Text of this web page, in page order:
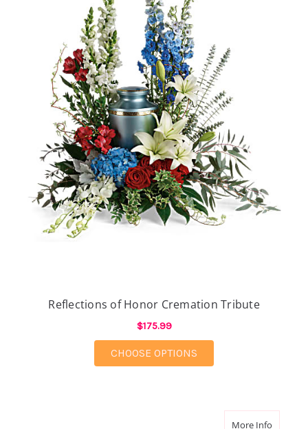
Reflections of Honor Cremation Tribute
$175.99
CHOOSE OPTIONS
More Infoabout